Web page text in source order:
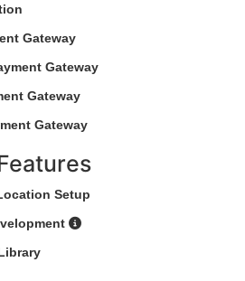
Gateway
Gateway
Gateway
Gateway
Setup